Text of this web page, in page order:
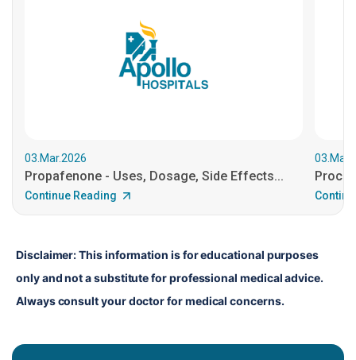
03.Mar.2026
Propafenone - Uses, Dosage, Side Effects...
Continue Reading
Disclaimer: This information is for educational purposes
only and not a substitute for professional medical advice.
Always consult your doctor for medical concerns.